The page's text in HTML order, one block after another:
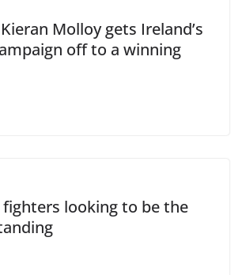
Molloy gets Ireland’s
off to a winning
fighters looking to be the